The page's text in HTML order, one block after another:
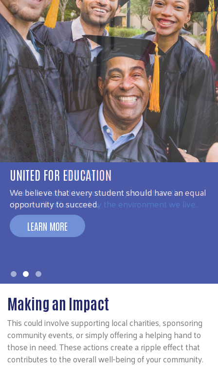
UNITED FOR HEALTH
Health is shaped by more than just visits to the
doctor—it’s influenced by the environment we live..
LEARN MORE
Making an Impact
This could involve supporting local charities, sponsoring
community events, or simply offering a helping hand to
those in need. These actions create a ripple effect that
contributes to the overall well-being of your community.